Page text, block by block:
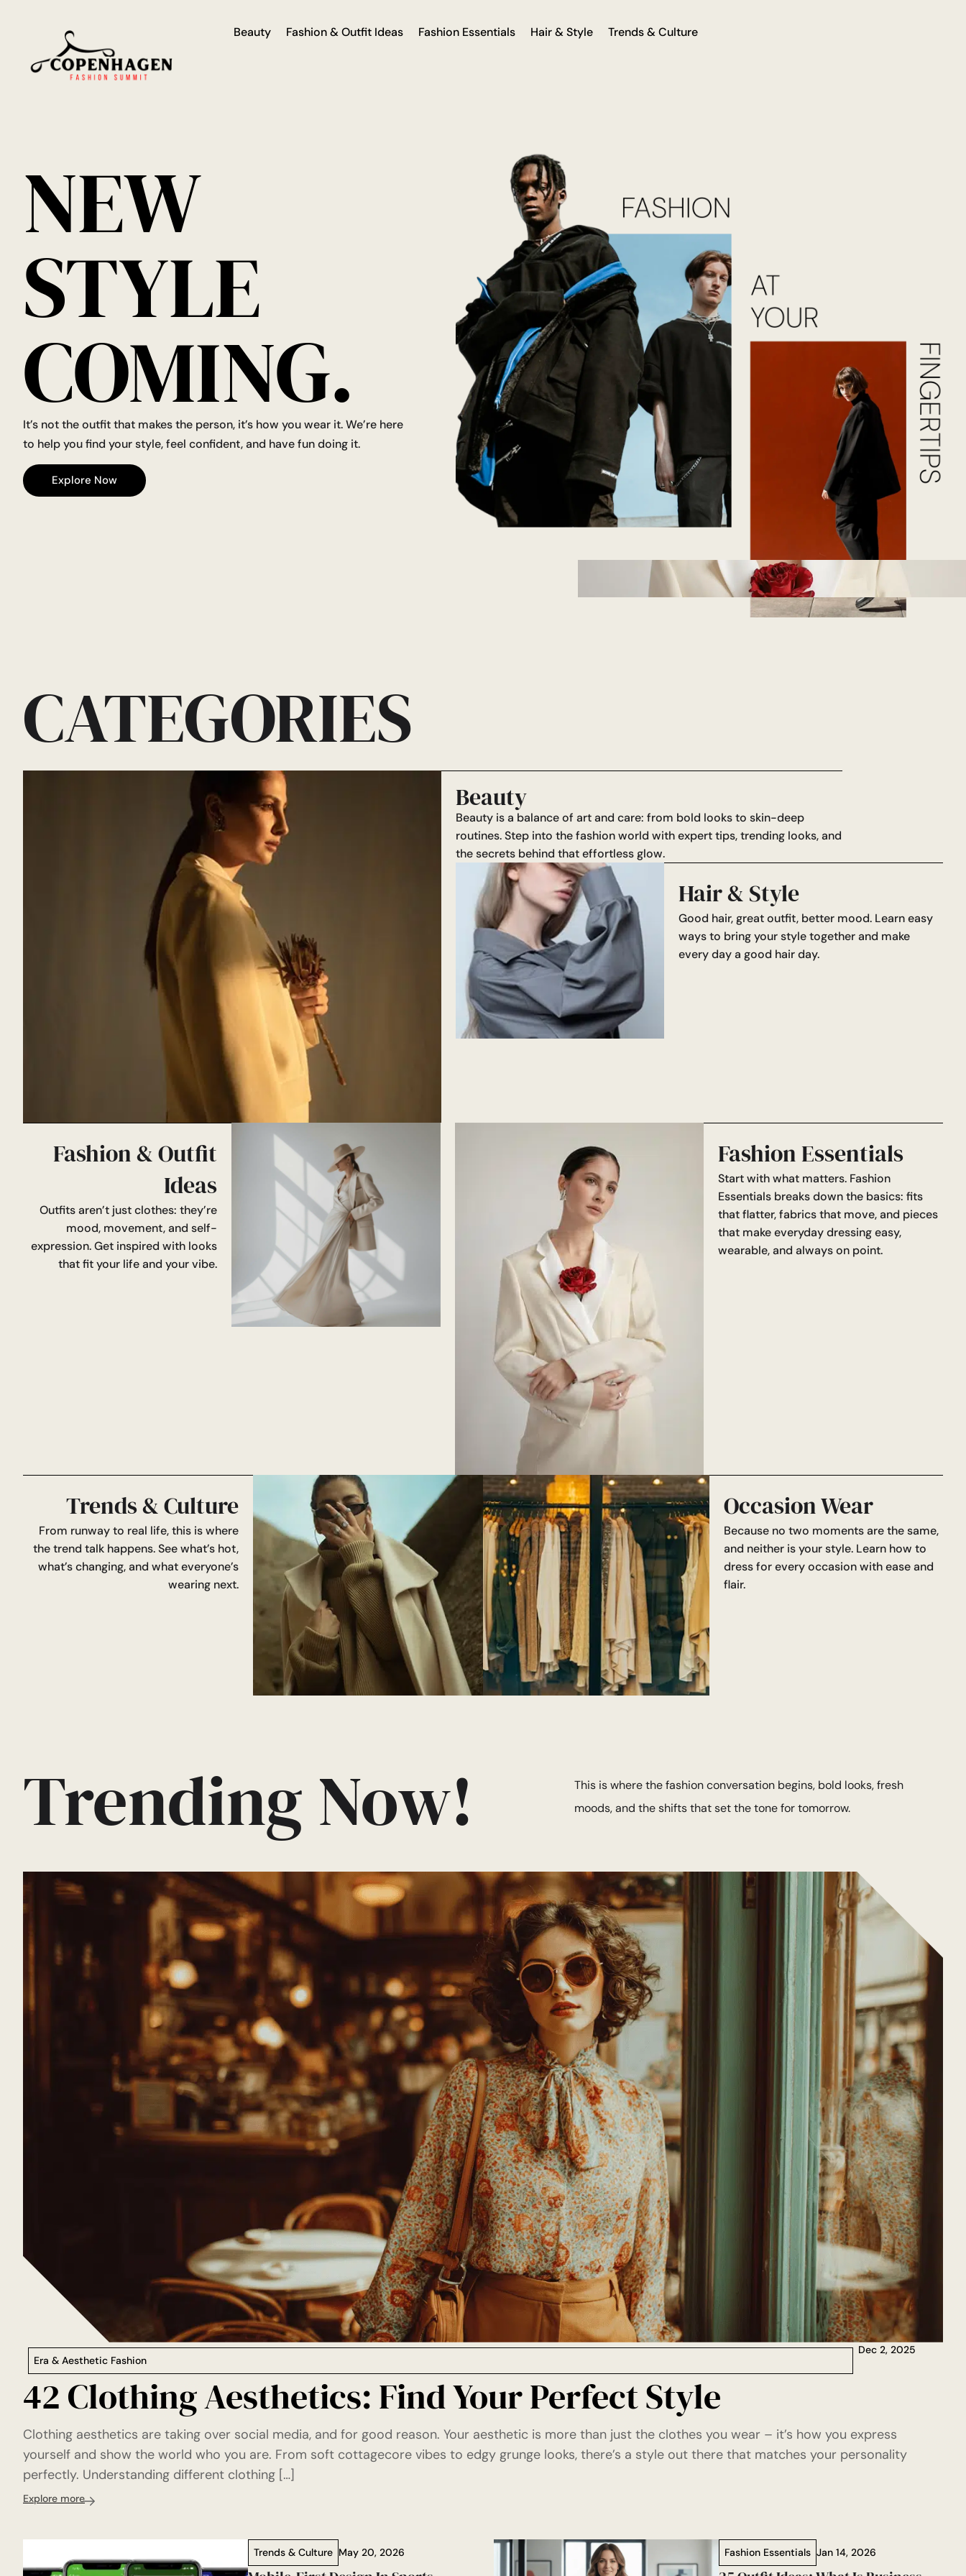
Beauty Fashion & Outfit Ideas Fashion Essentials Hair & Style Trends & Culture
NEW
STYLE
COMING.
It’s not the outfit that makes the person, it’s how you wear it. We’re here
to help you find your style, feel confident, and have fun doing it.
Explore Now
CATEGORIES
Beauty
Beauty is a balance of art and care: from bold looks to skin-deep
routines. Step into the fashion world with expert tips, trending looks, and
the secrets behind that effortless glow.
Hair & Style
Good hair, great outfit, better mood. Learn easy
ways to bring your style together and make
every day a good hair day.
Fashion & Outfit
Ideas
Outfits aren’t just clothes: they’re
mood, movement, and self-
expression. Get inspired with looks
that fit your life and your vibe.
Fashion Essentials
Start with what matters. Fashion
Essentials breaks down the basics: fits
that flatter, fabrics that move, and pieces
that make everyday dressing easy,
wearable, and always on point.
Trends & Culture
From runway to real life, this is where
the trend talk happens. See what’s hot,
what’s changing, and what everyone’s
wearing next.
Occasion Wear
Because no two moments are the same,
and neither is your style. Learn how to
dress for every occasion with ease and
flair.
Trending Now!
This is where the fashion conversation begins, bold looks, fresh
moods, and the shifts that set the tone for tomorrow.
Era & Aesthetic Fashion
Dec 2, 2025
42 Clothing Aesthetics: Find Your Perfect Style
Clothing aesthetics are taking over social media, and for good reason. Your aesthetic is more than just the clothes you wear – it’s how you express
yourself and show the world who you are. From soft cottagecore vibes to edgy grunge looks, there’s a style out there that matches your personality
perfectly. Understanding different clothing […]
Explore more
May 20, 2026
Trends & Culture Jan 14, 2026
Fashion Essentials